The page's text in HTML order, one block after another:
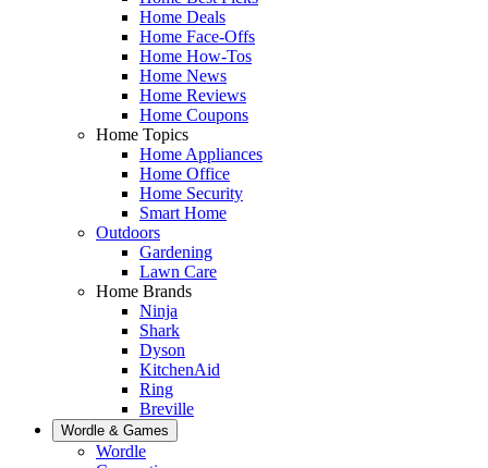
Home Deals
Home Face-Offs
Home How-Tos
Home News
Home Reviews
Home Coupons
Home Topics
Home Appliances
Home Office
Home Security
Smart Home
Outdoors
Gardening
Lawn Care
Home Brands
Ninja
Shark
Dyson
KitchenAid
Ring
Breville
Wordle & Games
Wordle